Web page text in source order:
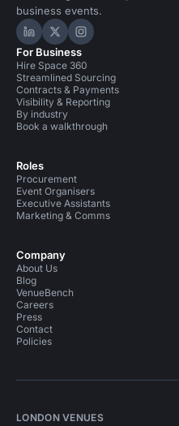
business events.
Hire Space on LinkedIn
Hire Space on X
Hire Space on
For Business
Hire Space 360
Streamlined Sourcing
Contracts & Payments
Visibility & Reporting
By industry
Book a walkthrough
Roles
Procurement
Event Organisers
Executive Assistants
Marketing & Comms
Company
About Us
Blog
VenueBench
Careers
Press
Contact
Policies
LONDON VENUES